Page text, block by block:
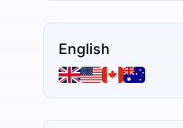
English